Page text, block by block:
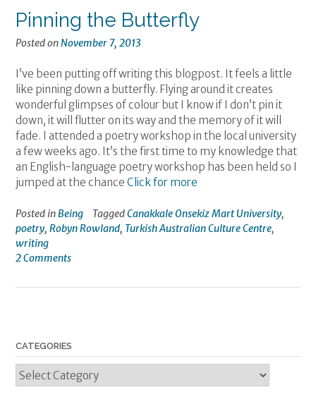
Pinning the Butterfly
Posted on November 7, 2013
I’ve been putting off writing this blogpost. It feels a little
like pinning down a butterfly. Flying around it creates
wonderful glimpses of colour but I know if I don’t pin it
down, it will flutter on its way and the memory of it will
fade. I attended a poetry workshop in the local university
a few weeks ago. It’s the first time to my knowledge that
an English-language poetry workshop has been held so I
jumped at the chance Click for more
Posted in Being TaggedCanakkale Onsekiz Mart University,
poetry, Robyn Rowland, Turkish Australian Culture Centre,
writing
2 Comments
CATEGORIES
Categories